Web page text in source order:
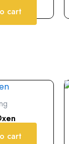
cart
cart